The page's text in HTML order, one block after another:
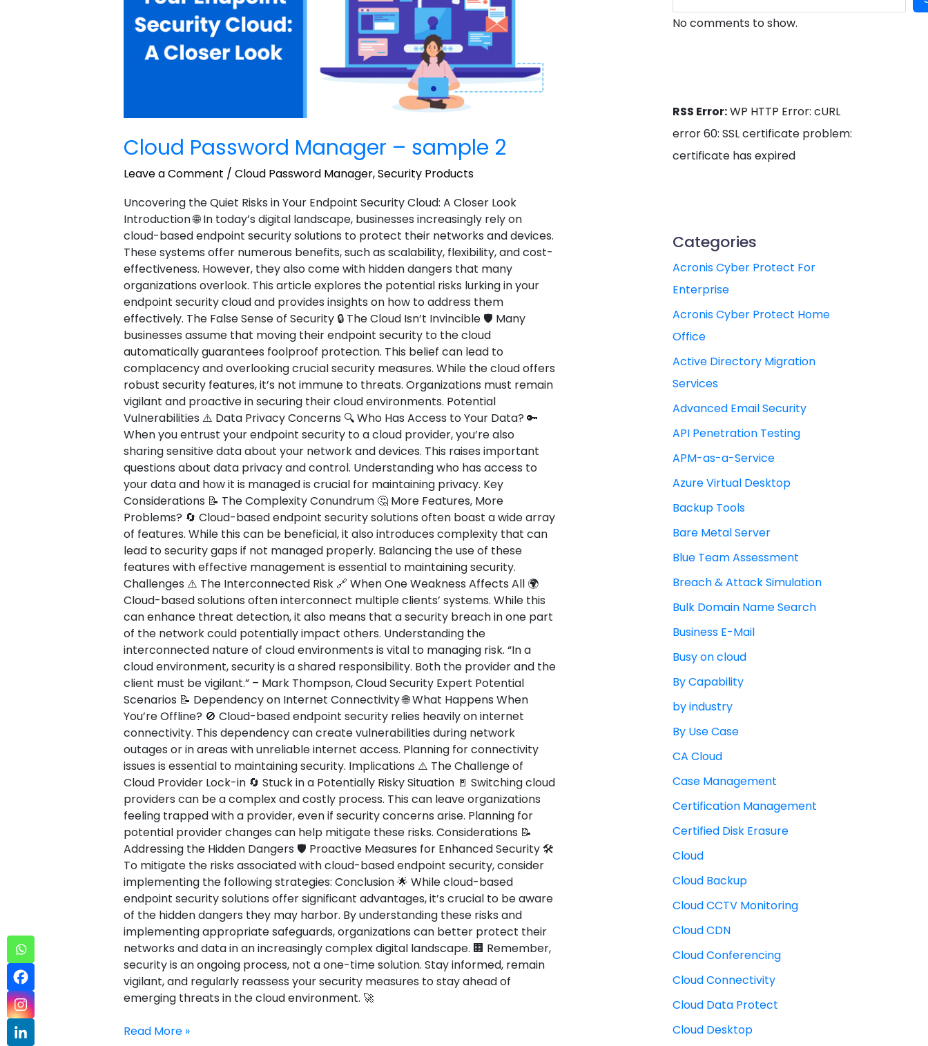
Cloud Password Manager – sample 2
Leave a Comment / Cloud Password Manager,Security Products
Uncovering the Quiet Risks in Your Endpoint Security Cloud: A Closer Look
Introduction 🌐 In today’s digital landscape, businesses increasingly rely on
cloud-based endpoint security solutions to protect their networks and devices.
These systems offer numerous benefits, such as scalability, flexibility, and cost-
effectiveness. However, they also come with hidden dangers that many
organizations overlook. This article explores the potential risks lurking in your
endpoint security cloud and provides insights on how to address them
effectively. The False Sense of Security 🔒 The Cloud Isn’t Invincible 🛡️ Many
businesses assume that moving their endpoint security to the cloud
automatically guarantees foolproof protection. This belief can lead to
complacency and overlooking crucial security measures. While the cloud offers
robust security features, it’s not immune to threats. Organizations must remain
vigilant and proactive in securing their cloud environments. Potential
Vulnerabilities ⚠️ Data Privacy Concerns 🔍 Who Has Access to Your Data? 🔑
When you entrust your endpoint security to a cloud provider, you’re also
sharing sensitive data about your network and devices. This raises important
questions about data privacy and control. Understanding who has access to
your data and how it is managed is crucial for maintaining privacy. Key
Considerations 📝 The Complexity Conundrum 🤔 More Features, More
Problems? 🔄 Cloud-based endpoint security solutions often boast a wide array
of features. While this can be beneficial, it also introduces complexity that can
lead to security gaps if not managed properly. Balancing the use of these
features with effective management is essential to maintaining security.
Challenges ⚠️ The Interconnected Risk 🔗 When One Weakness Affects All 🌍
Cloud-based solutions often interconnect multiple clients’ systems. While this
can enhance threat detection, it also means that a security breach in one part
of the network could potentially impact others. Understanding the
interconnected nature of cloud environments is vital to managing risk. “In a
cloud environment, security is a shared responsibility. Both the provider and the
client must be vigilant.” – Mark Thompson, Cloud Security Expert Potential
Scenarios 📝 Dependency on Internet Connectivity 🌐 What Happens When
You’re Offline? 🚫 Cloud-based endpoint security relies heavily on internet
connectivity. This dependency can create vulnerabilities during network
outages or in areas with unreliable internet access. Planning for connectivity
issues is essential to maintaining security. Implications ⚠️ The Challenge of
Cloud Provider Lock-in 🔄 Stuck in a Potentially Risky Situation 🚪 Switching cloud
providers can be a complex and costly process. This can leave organizations
feeling trapped with a provider, even if security concerns arise. Planning for
potential provider changes can help mitigate these risks. Considerations 📝
Addressing the Hidden Dangers 🛡️ Proactive Measures for Enhanced Security 🛠️
To mitigate the risks associated with cloud-based endpoint security, consider
implementing the following strategies: Conclusion 🌟 While cloud-based
endpoint security solutions offer significant advantages, it’s crucial to be aware
of the hidden dangers they may harbor. By understanding these risks and
implementing appropriate safeguards, organizations can better protect their
networks and data in an increasingly complex digital landscape. 🏢 Remember,
security is an ongoing process, not a one-time solution. Stay informed, remain
vigilant, and regularly reassess your security measures to stay ahead of
emerging threats in the cloud environment. 🚀
Read More »
No comments to show.
RSS Error:WP HTTP Error: cURL
error 60: SSL certificate problem:
certificate has expired
Categories
Acronis Cyber Protect For
Enterprise
Acronis Cyber Protect Home
Office
Active Directory Migration
Services
Advanced Email Security
API Penetration Testing
APM-as-a-Service
Azure Virtual Desktop
Backup Tools
Bare Metal Server
Blue Team Assessment
Breach & Attack Simulation
Bulk Domain Name Search
Business E-Mail
Busy on cloud
By Capability
by industry
By Use Case
CA Cloud
Case Management
Certification Management
Certified Disk Erasure
Cloud
Cloud Backup
Cloud CCTV Monitoring
Cloud CDN
Cloud Conferencing
Cloud Connectivity
Cloud Data Protect
Cloud Desktop